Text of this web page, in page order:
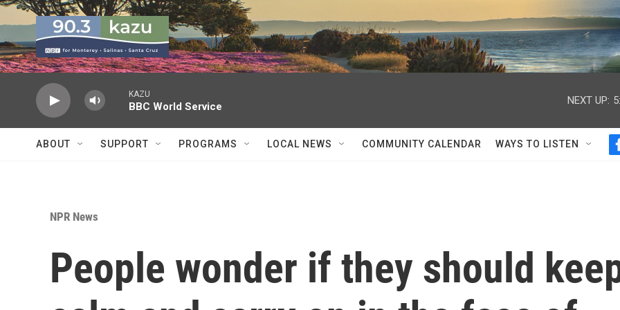
Skip to main content
KAZU
BBC World Service
NEXT UP:
ABOUT SUPPORT PROGRAMS LOCAL NEWS COMMUNITY CALENDAR WAYS TO LISTEN
NPR News
People wonder if they should